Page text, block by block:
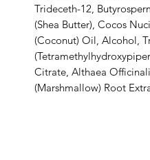
Trideceth-12,
(Shea Butter), Cocos
(Coconut) Oil, Alcohol,
Citrate, Althaea
(Marshmallow) Root